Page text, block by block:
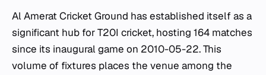
Al Amerat Cricket Ground has established itself as a
significant hub for T20I cricket, hosting 164 matches
since its inaugural game on 2010-05-22. This
volume of fixtures places the venue among the